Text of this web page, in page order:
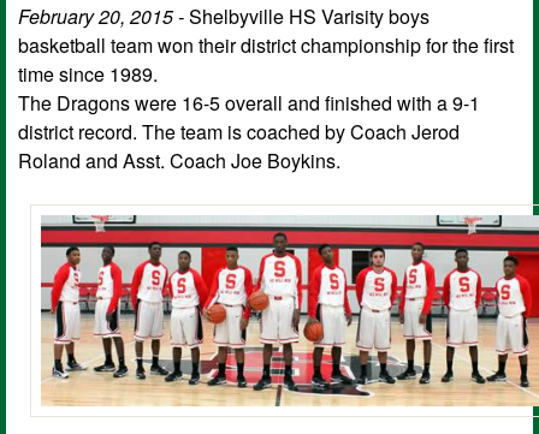
February 20, 2015 -Shelbyville HS Varisity boys
basketball team won their district championship for the first
time since 1989.
The Dragons were 16-5 overall and finished with a 9-1
district record. The team is coached by Coach Jerod
Roland and Asst. Coach Joe Boykins.